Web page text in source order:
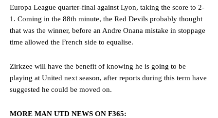
Europa League quarter-final against Lyon, taking the score to 2-
1. Coming in the 88th minute, the Red Devils probably thought
that was the winner, before an Andre Onana mistake in stoppage
time allowed the French side to equalise.
Zirkzee will have the benefit of knowing he is going to be
playing at United next season, after reports during this term have
suggested he could be moved on.
MORE MAN UTD NEWS ON F365: